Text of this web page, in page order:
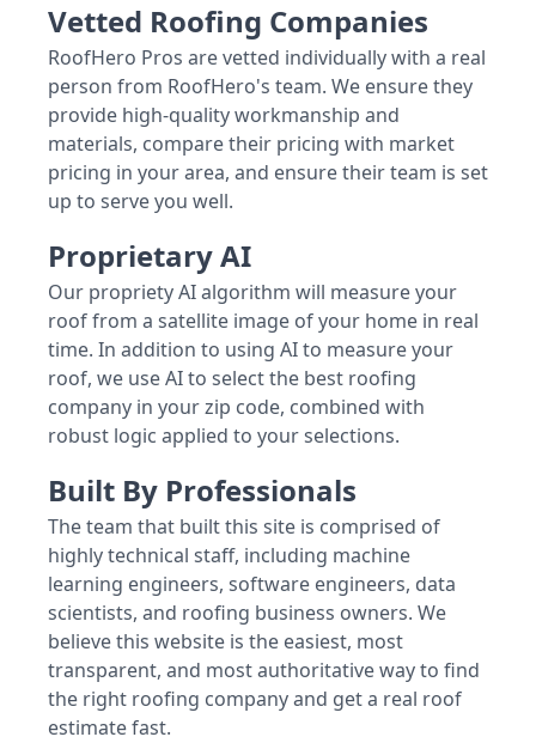
Vetted Roofing Companies
RoofHero Pros are vetted individually with a real
person from RoofHero's team. We ensure they
provide high-quality workmanship and
materials, compare their pricing with market
pricing in your area, and ensure their team is set
up to serve you well.
Proprietary AI
Our propriety AI algorithm will measure your
roof from a satellite image of your home in real
time. In addition to using AI to measure your
roof, we use AI to select the best roofing
company in your zip code, combined with
robust logic applied to your selections.
Built By Professionals
The team that built this site is comprised of
highly technical staff, including machine
learning engineers, software engineers, data
scientists, and roofing business owners. We
believe this website is the easiest, most
transparent, and most authoritative way to find
the right roofing company and get a real roof
estimate fast.